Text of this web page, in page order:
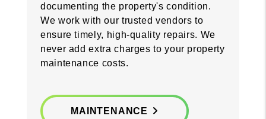
documenting the property's condition.
We work with our trusted vendors to
ensure timely, high-quality repairs. We
never add extra charges to your property
maintenance costs.
MAINTENANCE